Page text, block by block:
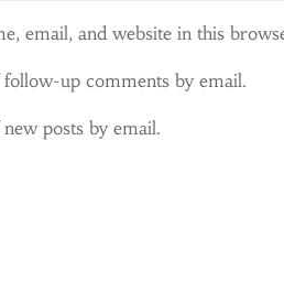
email, and website in this
up comments by email.
posts by email.